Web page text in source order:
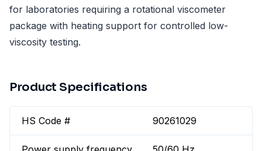
for laboratories requiring a rotational viscometer
package with heating support for controlled low-
viscosity testing.
Product Specifications
HS Code # 90261029